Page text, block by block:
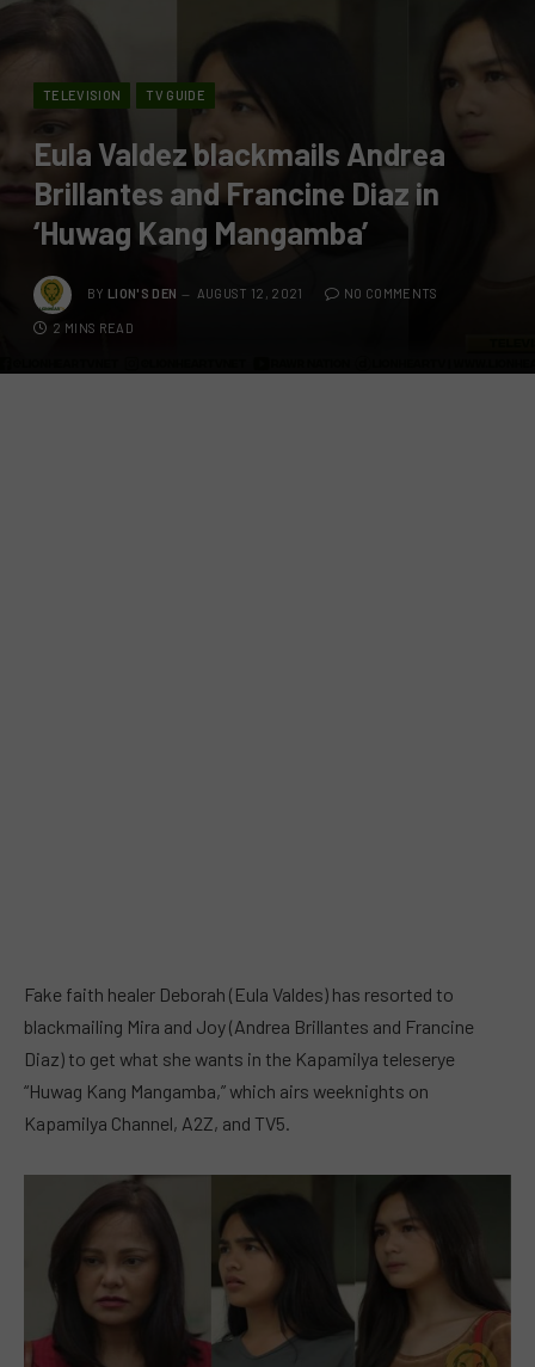
TELEVISION TV GUIDE
Eula Valdez blackmails Andrea
Brillantes and Francine Diaz in
‘Huwag Kang Mangamba’
BY LION'S DEN AUGUST 12, 2021 NO COMMENTS
2 MINS READ
Fake faith healer Deborah (Eula Valdes) has resorted to
blackmailing Mira and Joy (Andrea Brillantes and Francine
Diaz) to get what she wants in the Kapamilya teleserye
“Huwag Kang Mangamba,” which airs weeknights on
Kapamilya Channel, A2Z, and TV5.